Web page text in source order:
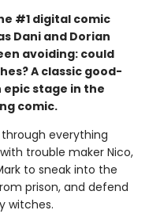
#1 digital comic
Dani and Dorian
avoiding: could
A classic good-
stage in the
comic.
everything
trouble maker Nico,
to sneak into the
prison, and defend
witches.